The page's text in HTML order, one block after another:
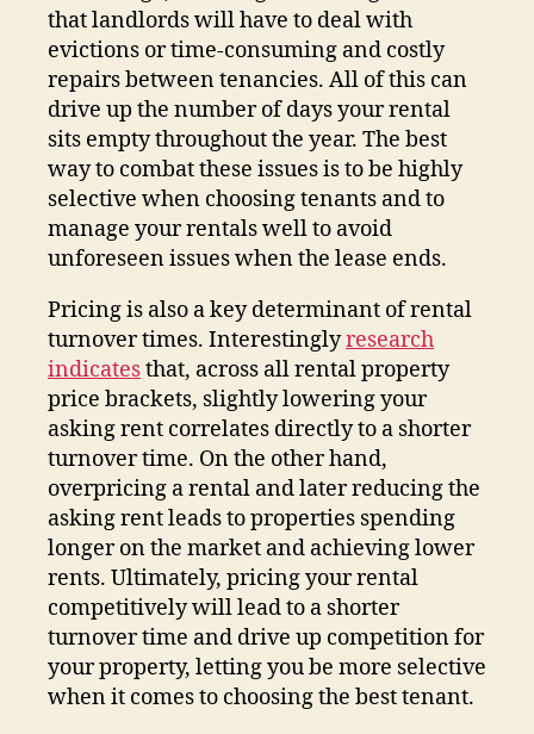
that landlords will have to deal with
evictions or time-consuming and costly
repairs between tenancies. All of this can
drive up the number of days your rental
sits empty throughout the year. The best
way to combat these issues is to be highly
selective when choosing tenants and to
manage your rentals well to avoid
unforeseen issues when the lease ends.
Pricing is also a key determinant of rental
turnover times. Interestinglyresearch
indicatesthat, across all rental property
price brackets, slightly lowering your
asking rent correlates directly to a shorter
turnover time. On the other hand,
overpricing a rental and later reducing the
asking rent leads to properties spending
longer on the market and achieving lower
rents. Ultimately, pricing your rental
competitively will lead to a shorter
turnover time and drive up competition for
your property, letting you be more selective
when it comes to choosing the best tenant.